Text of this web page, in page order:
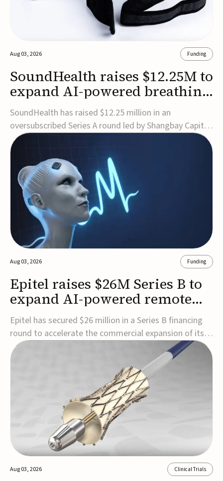
Aug 03, 2026 Funding
SoundHealth raises $12.25M to
expand AI-powered breathing
and sleep therapies
SoundHealth has raised $12.25 million in an
oversubscribed Series A round led by Shangbay Capital
to accelerate the growth of its portfolio of AI-enabled,
FDA-cleared, non-invasive devices for breathing and
sleep disorders.The funding will support commercial
expansion of the company's personalized t...
Aug 03, 2026 Funding
Epitel raises $26M Series B to
expand AI-powered remote
EEG monitoring
Epitel has secured $26 million in a Series B financing
round to accelerate the commercial expansion of its
REMI® Remote EEG Monitoring System, a fully
wireless, FDA-cleared platform that combines long-
term EEG monitoring with AI-driven seizure event
detection.Co-led by Catalyst Health Ventures and G...
Aug 03, 2026 Clinical Trials